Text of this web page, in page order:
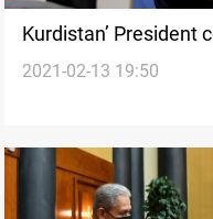
Kurdistan’ President
the new ICC
2021-02-13 19:50